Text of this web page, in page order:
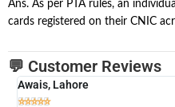
Ans. As per PTA rules, an
cards registered on their CNIC
💬 Customer Reviews
Awais, Lahore
